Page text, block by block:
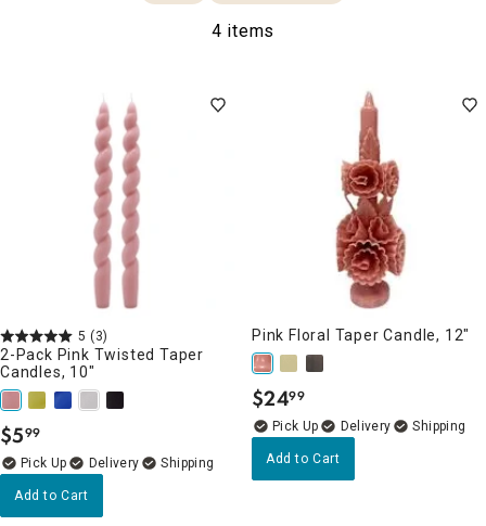
4 items
5 (3)
2-Pack Pink Twisted Taper
Candles, 10"
$5.
99
Delivery
Add to Cart
Pink Floral Taper Candle, 12"
$24.
99
Delivery
Add to Cart